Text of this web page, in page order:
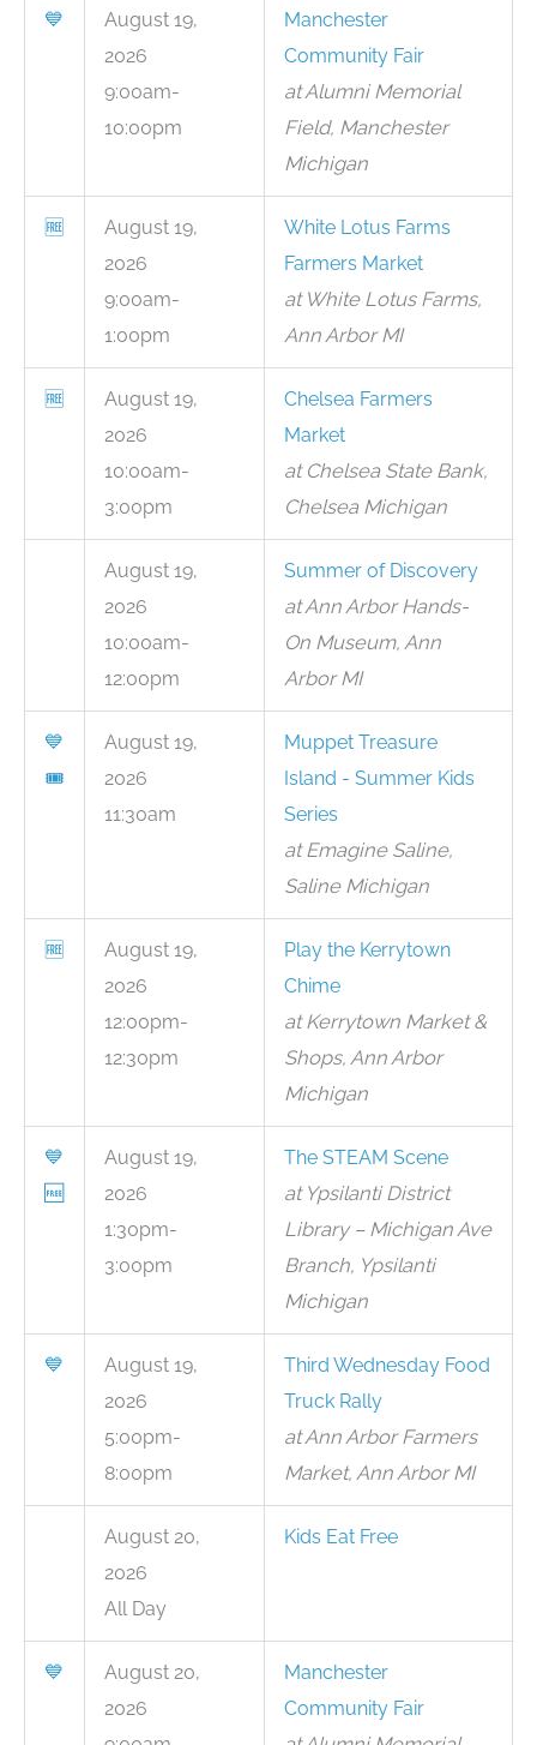
💙
August 19,
2026
9:00am-
10:00pm
Manchester
Community Fair
at Alumni Memorial
Field, Manchester
Michigan
🆓
August 19,
2026
9:00am-
1:00pm
White Lotus Farms
Farmers Market
at White Lotus Farms,
Ann Arbor MI
🆓
August 19,
2026
10:00am-
3:00pm
Chelsea Farmers
Market
at Chelsea State Bank,
Chelsea Michigan
August 19,
2026
10:00am-
12:00pm
Summer of Discovery
at Ann Arbor Hands-
On Museum, Ann
Arbor MI
💙
🎟
August 19,
2026
11:30am
Muppet Treasure
Island - Summer Kids
Series
at Emagine Saline,
Saline Michigan
🆓
August 19,
2026
12:00pm-
12:30pm
Play the Kerrytown
Chime
at Kerrytown Market &
Shops, Ann Arbor
Michigan
💙
🆓
August 19,
2026
1:30pm-
3:00pm
The STEAM Scene
at Ypsilanti District
Library – Michigan Ave
Branch, Ypsilanti
Michigan
💙
August 19,
2026
5:00pm-
8:00pm
Third Wednesday Food
Truck Rally
at Ann Arbor Farmers
Market, Ann Arbor MI
August 20,
2026
All Day
Kids Eat Free
💙
August 20,
2026
Manchester
Community Fair